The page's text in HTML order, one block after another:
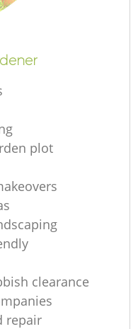
plot
clearance
repair